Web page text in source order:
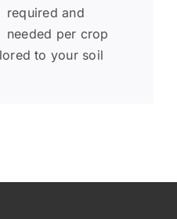
required and
needed per crop
to your soil